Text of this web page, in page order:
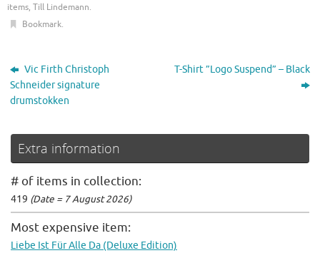
items, Till Lindemann.
Bookmark.
Vic Firth Christoph
Schneider signature
drumstokken
T-Shirt ”Logo Suspend” – Black
Extra information
# of items in collection:
419 (Date = 7 August 2026)
Most expensive item:
Liebe Ist Für Alle Da (Deluxe Edition)